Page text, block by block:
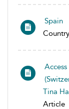
Spain
Tina
Article